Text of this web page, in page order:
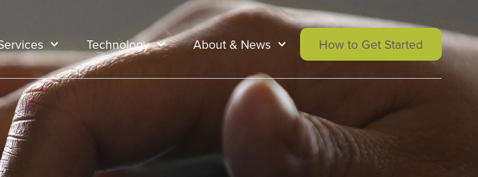
Technology About & News How to Get Started